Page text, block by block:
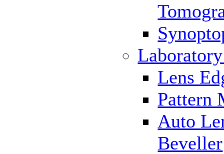
Lens
Pattern
Auto
Beveller